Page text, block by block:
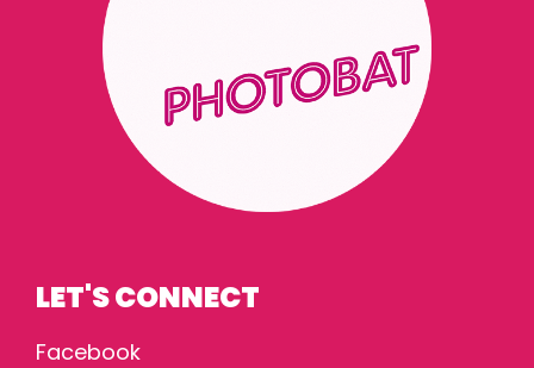
LET'S CONNECT
Facebook